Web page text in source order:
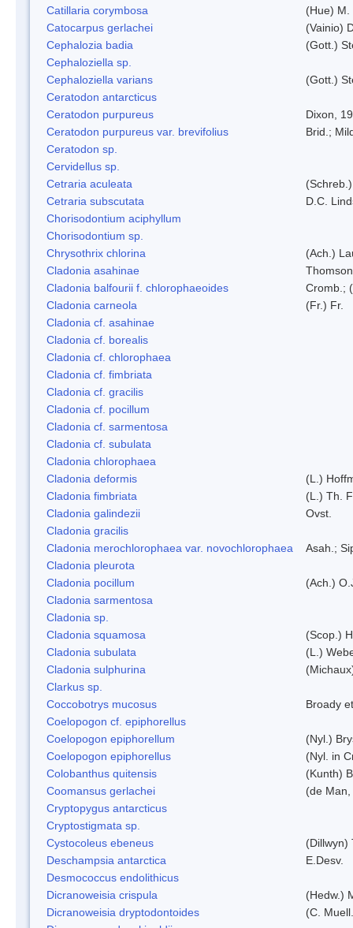
Catillaria corymbosa
(Hue) M.
Catocarpus gerlachei
(Vainio)
Cephalozia badia
(Gott.)
Cephaloziella sp.
Cephaloziella varians
(Gott.)
Ceratodon antarcticus
Ceratodon purpureus
Dixon,
Ceratodon purpureus var. brevifolius
Brid.;
Ceratodon sp.
Cervidellus sp.
Cetraria aculeata
Cetraria subscutata
D.C.
Chorisodontium aciphyllum
Chorisodontium sp.
Chrysothrix chlorina
(Ach.)
Cladonia asahinae
Thomson
Cladonia balfourii f. chlorophaeoides
Cromb.;
Cladonia carneola
(Fr.) Fr.
Cladonia cf. asahinae
Cladonia cf. borealis
Cladonia cf. chlorophaea
Cladonia cf. fimbriata
Cladonia cf. gracilis
Cladonia cf. pocillum
Cladonia cf. sarmentosa
Cladonia cf. subulata
Cladonia chlorophaea
Cladonia deformis
(L.)
Cladonia fimbriata
(L.) Th.
Cladonia galindezii
Ovst.
Cladonia gracilis
Cladonia merochlorophaea var. novochlorophaea
Asah.;
Cladonia pleurota
Cladonia pocillum
(Ach.)
Cladonia sarmentosa
Cladonia sp.
Cladonia squamosa
(Scop.)
Cladonia subulata
(L.)
Cladonia sulphurina
Clarkus sp.
Coccobotrys mucosus
Broady
Coelopogon cf. epiphorellus
Coelopogon epiphorellum
(Nyl.)
Coelopogon epiphorellus
(Nyl. in
Colobanthus quitensis
(Kunth)
Coomansus gerlachei
(de
Cryptopygus antarcticus
Cryptostigmata sp.
Cystocoleus ebeneus
(Dillwyn)
Deschampsia antarctica
E.Desv.
Desmococcus endolithicus
Dicranoweisia crispula
(Hedw.)
Dicranoweisia dryptodontoides
(C.